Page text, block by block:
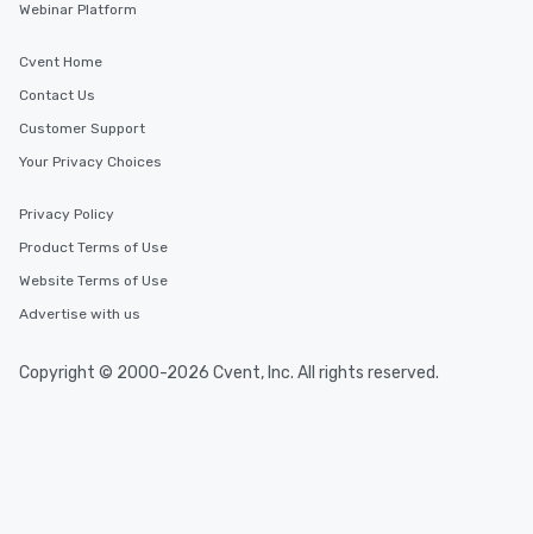
Webinar Platform
Cvent Home
Contact Us
Customer Support
Your Privacy Choices
Privacy Policy
Product Terms of Use
Website Terms of Use
Advertise with us
Copyright © 2000-2026 Cvent, Inc. All rights reserved.